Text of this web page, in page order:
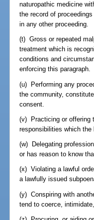
naturopathic medicine
the record of
in any other proceeding.
(t) Gross or repeated
treatment which is
conditions and
enforcing this paragraph.
(u) Performing any
the community,
consent.
(v) Practicing or offering
responsibilities which
(w) Delegating
or has reason to know
(x) Violating a lawful
a lawfully issued
(y) Conspiring with
tend to coerce,